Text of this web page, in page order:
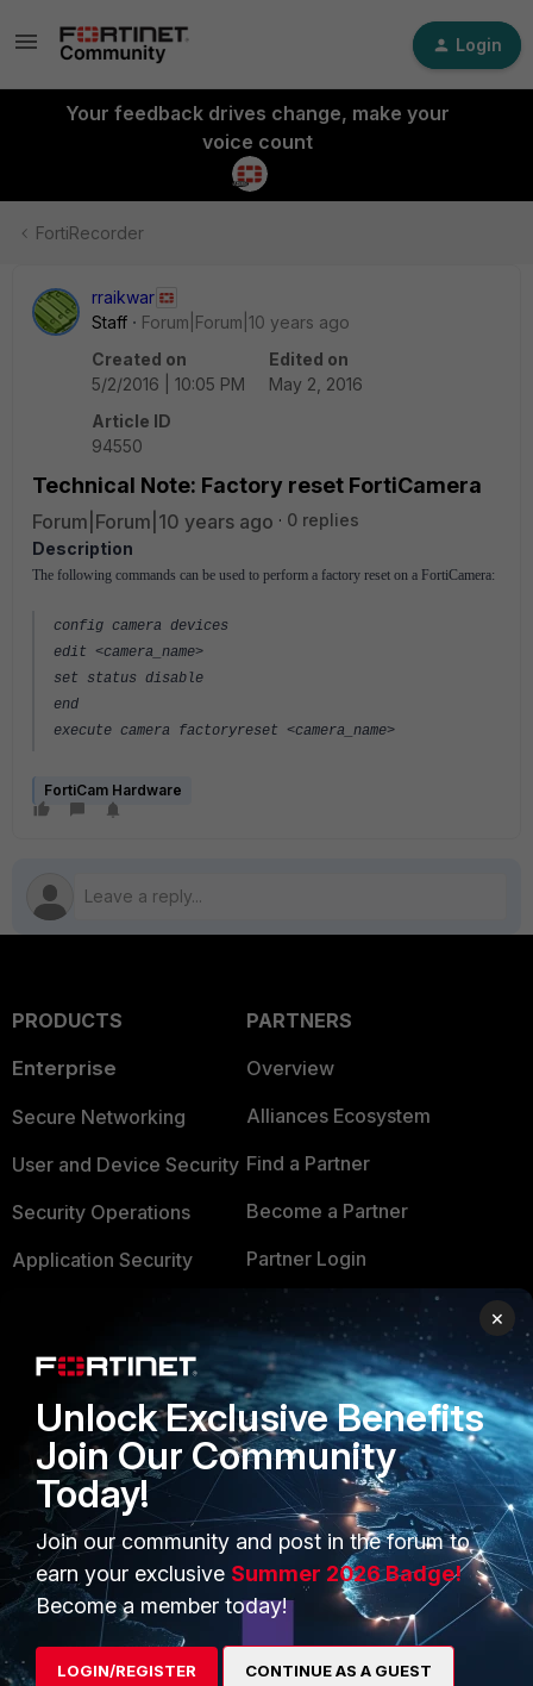
Login
Your feedback drives change, make your
voice count
FortiRecorder
rraikwar
Staff
Forum|Forum|10 years ago
Created on
5/2/2016 | 10:05 PM
Edited on
May 2, 2016
Article ID
94550
Technical Note: Factory reset FortiCamera
Forum|Forum|10 years ago
0 replies
Description
The following commands can be used to perform a factory reset on a FortiCamera:
config camera devices
edit <camera_name>
set status disable
end
execute camera factoryreset <camera_name>
FortiCam Hardware
PRODUCTS
Enterprise
Secure Networking
User and Device Security
Security Operations
Application Security
Small Mid-Sized
Businesses
Overview
Service Providers
MSSP
Mobile Providers
PARTNERS
Overview
Alliances Ecosystem
Find a Partner
Become a Partner
Partner Login
TRUST CENTER
Trusted Company
Trusted Process
Trusted Partners
Product Certifications
×
Unlock Exclusive Benefits
Join Our Community
Today!
Join our community and post in the forum to
earn your exclusive Summer 2026 Badge!
Become a member today!
LOGIN/REGISTER CONTINUE AS A GUEST